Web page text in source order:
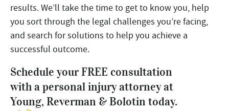
results. We’ll take the time to get to know you, help
you sort through the legal challenges you’re facing,
and search for solutions to help you achieve a
successful outcome.
Schedule your FREE consultation
with a personal injury attorney at
Young, Reverman & Bolotin today.